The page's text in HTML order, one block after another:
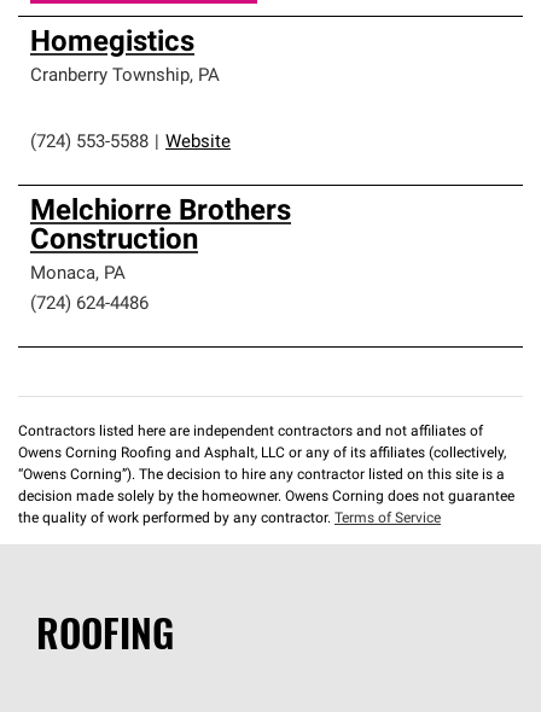
Homegistics
Cranberry Township, PA
(724) 553-5588 Website
Melchiorre Brothers
Construction
Monaca, PA
(724) 624-4486
Contractors listed here are independent contractors and not affiliates of
Owens Corning Roofing and Asphalt, LLC or any of its affiliates (collectively,
“Owens Corning”). The decision to hire any contractor listed on this site is a
decision made solely by the homeowner. Owens Corning does not guarantee
the quality of work performed by any contractor. Terms of Service
ROOFING